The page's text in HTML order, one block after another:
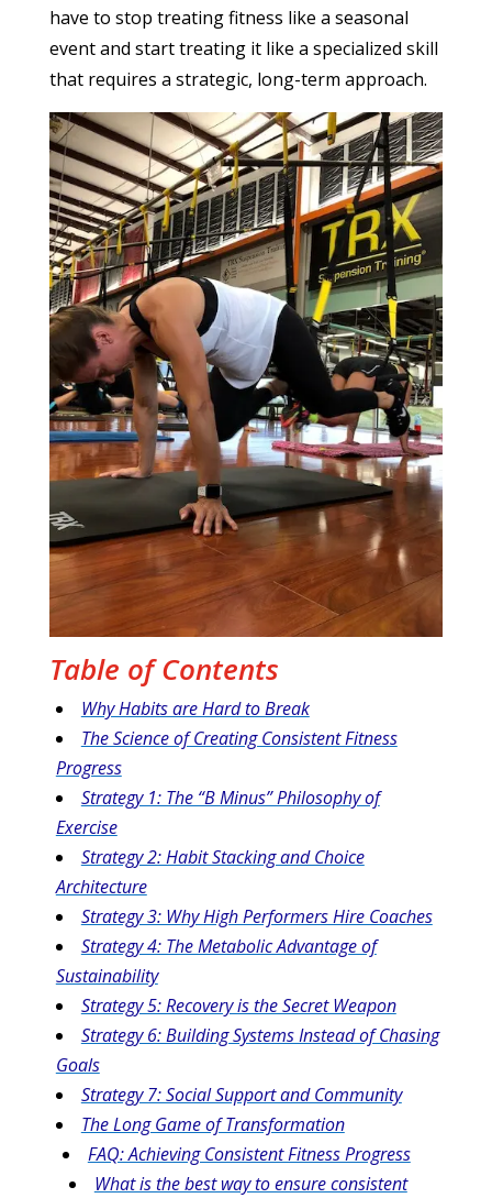
have to stop treating fitness like a seasonal
event and start treating it like a specialized skill
that requires a strategic, long-term approach.
Table of Contents
Why Habits are Hard to Break
The Science of Creating Consistent Fitness
Progress
Strategy 1: The “B Minus” Philosophy of
Exercise
Strategy 2: Habit Stacking and Choice
Architecture
Strategy 3: Why High Performers Hire Coaches
Strategy 4: The Metabolic Advantage of
Sustainability
Strategy 5: Recovery is the Secret Weapon
Strategy 6: Building Systems Instead of Chasing
Goals
Strategy 7: Social Support and Community
The Long Game of Transformation
FAQ: Achieving Consistent Fitness Progress
What is the best way to ensure consistent